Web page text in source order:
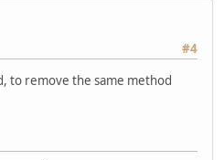
#4
to remove the same method